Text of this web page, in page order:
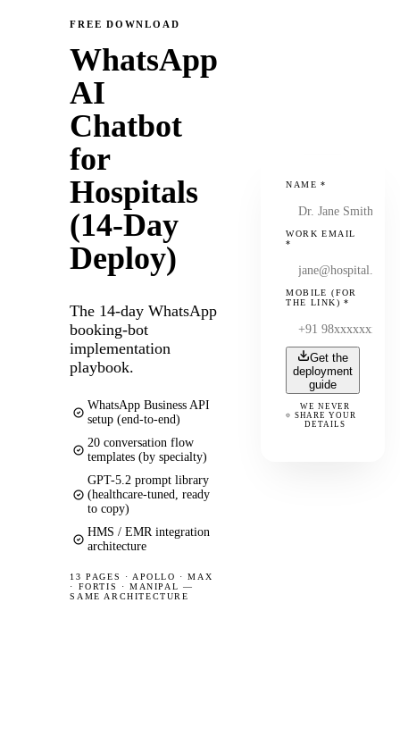
FREE DOWNLOAD
WhatsApp
AI
Chatbot
for
Hospitals
(14-Day
Deploy)
The 14-day WhatsApp
booking-bot
implementation
playbook.
WhatsApp Business API
setup (end-to-end)
20 conversation flow
templates (by specialty)
GPT-5.2 prompt library
(healthcare-tuned, ready
to copy)
HMS / EMR integration
architecture
13 PAGES · APOLLO · MAX
· FORTIS · MANIPAL —
SAME ARCHITECTURE
NAME*
WORK EMAIL
*
MOBILE (FOR
THE LINK)*
Get the
deployment
guide
WE NEVER
SHARE YOUR
DETAILS